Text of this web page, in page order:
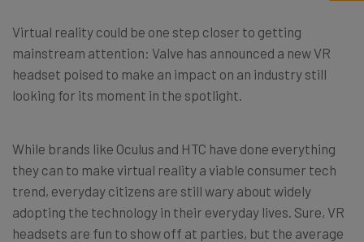
Virtual reality could be one step closer to getting
mainstream attention: Valve has announced a new VR
headset poised to make an impact on an industry still
looking for its moment in the spotlight.
While brands like Oculus and HTC have done everything
they can to make virtual reality a viable consumer tech
trend, everyday citizens are still wary about widely
adopting the technology in their everyday lives. Sure, VR
headsets are fun to show off at parties, but the average